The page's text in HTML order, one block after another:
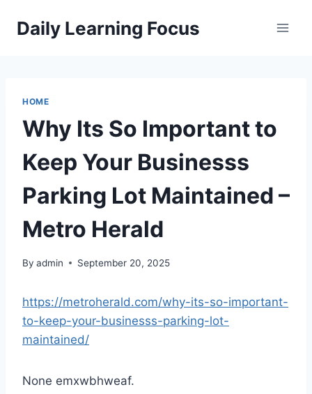
Daily Learning Focus
HOME
Why Its So Important to
Keep Your Businesss
Parking Lot Maintained –
Metro Herald
By admin September 20, 2025
https://metroherald.com/why-its-so-important-
to-keep-your-businesss-parking-lot-
maintained/
None emxwbhweaf.